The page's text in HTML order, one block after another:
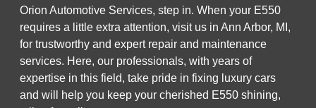
Orion Automotive Services, step in. When your E550
requires a little extra attention, visit us in Ann Arbor, MI,
for trustworthy and expert repair and maintenance
services. Here, our professionals, with years of
expertise in this field, take pride in fixing luxury cars
and will help you keep your cherished E550 shining,